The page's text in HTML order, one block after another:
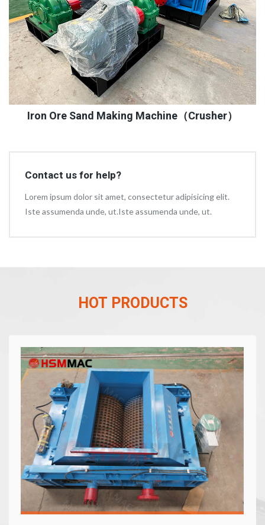
Iron Ore Sand Making Machine（Crusher）
Contact us for help?
Lorem ipsum dolor sit amet, consectetur adipisicing elit.
Iste assumenda unde, ut.Iste assumenda unde, ut.
HOT PRODUCTS